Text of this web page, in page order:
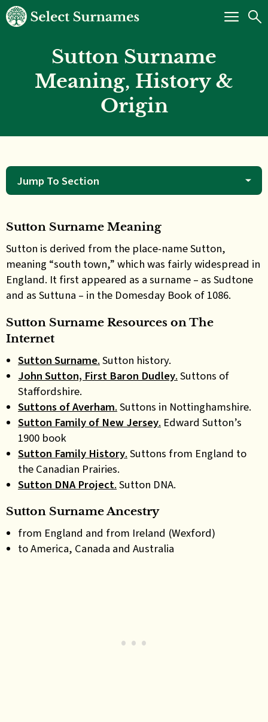
Sutton Surname
Meaning, History &
Origin
Jump To Section
Sutton Surname Meaning
Sutton is derived from the place-name Sutton,
meaning “south town,” which was fairly widespread in
England. It first appeared as a surname – as Sudtone
and as Suttuna – in the Domesday Book of 1086.
Sutton Surname Resources on The
Internet
Sutton Surname. Sutton history.
John Sutton, First Baron Dudley. Suttons of
Staffordshire.
Suttons of Averham. Suttons in Nottinghamshire.
Sutton Family of New Jersey. Edward Sutton’s
1900 book
Sutton Family History. Suttons from England to
the Canadian Prairies.
Sutton DNA Project. Sutton DNA.
Sutton Surname Ancestry
from England and from Ireland (Wexford)
to America, Canada and Australia